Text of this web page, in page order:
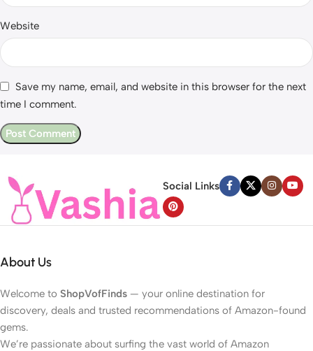
Website
Save my name, email, and website in this browser for the next
time I comment.
Social Links
About Us
Welcome to ShopVofFinds — your online destination for
discovery, deals and trusted recommendations of Amazon-found
gems.
We’re passionate about surfing the vast world of Amazon